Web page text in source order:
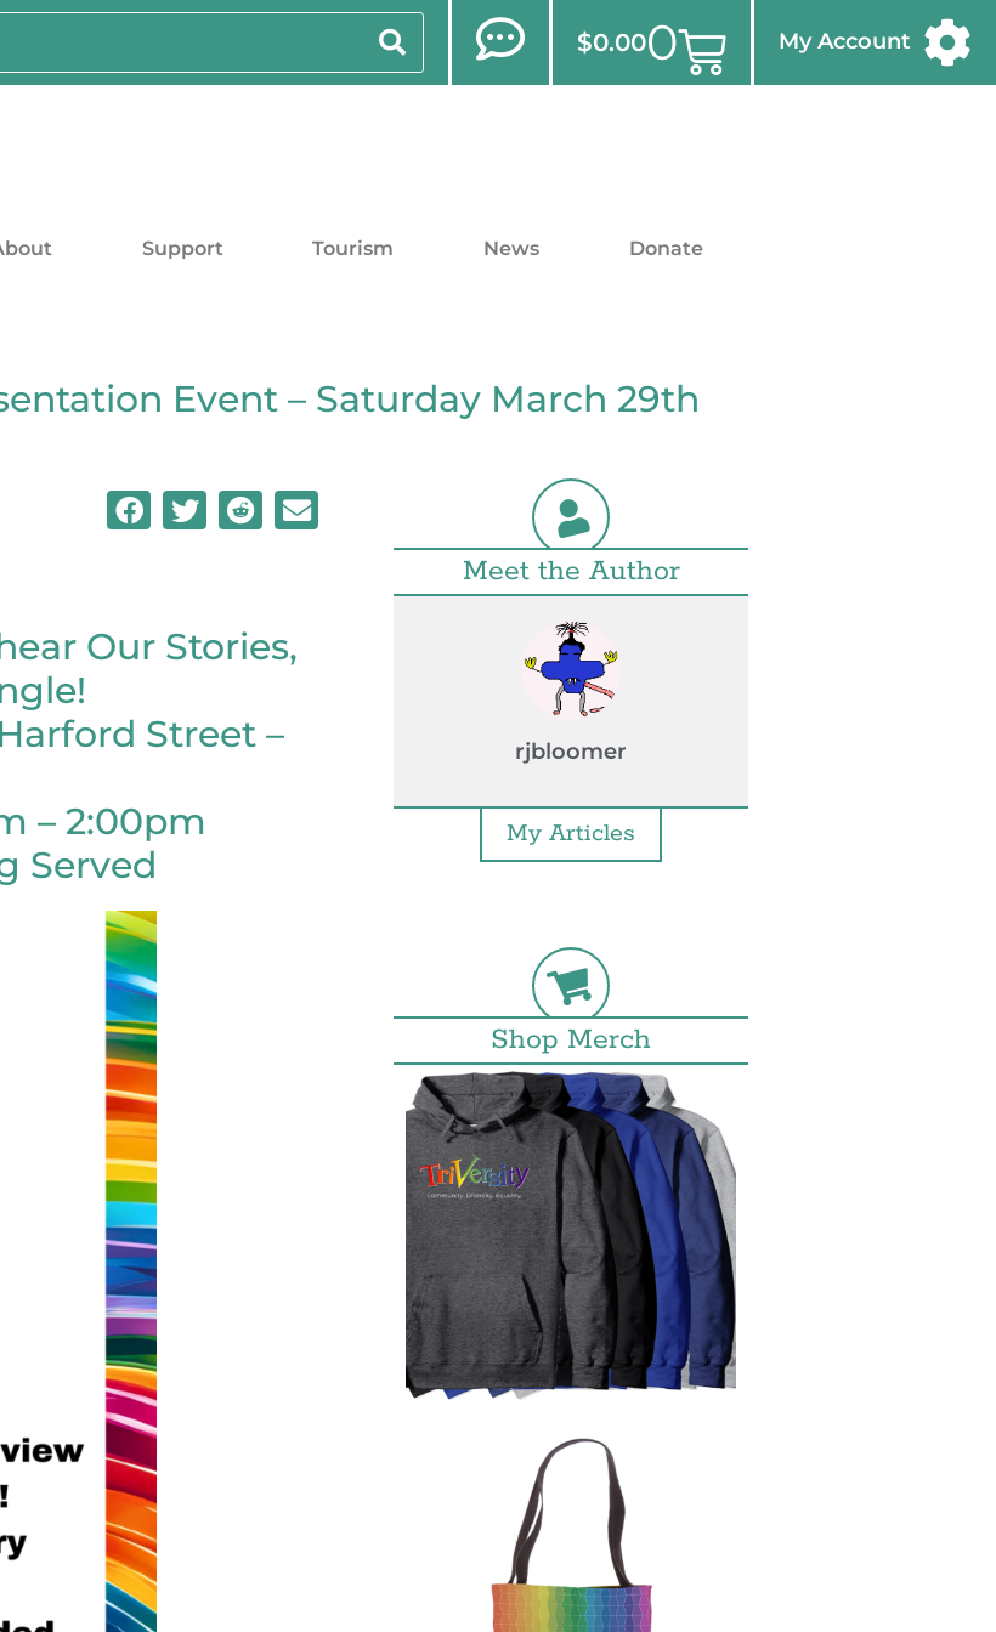
$0.000 My Account
Support Tourism News Donate
Event – Saturday March 29th
Our Stories,
Street –
– 2:00pm
Served
Meet the Author
rjbloomer
My Articles
Shop Merch